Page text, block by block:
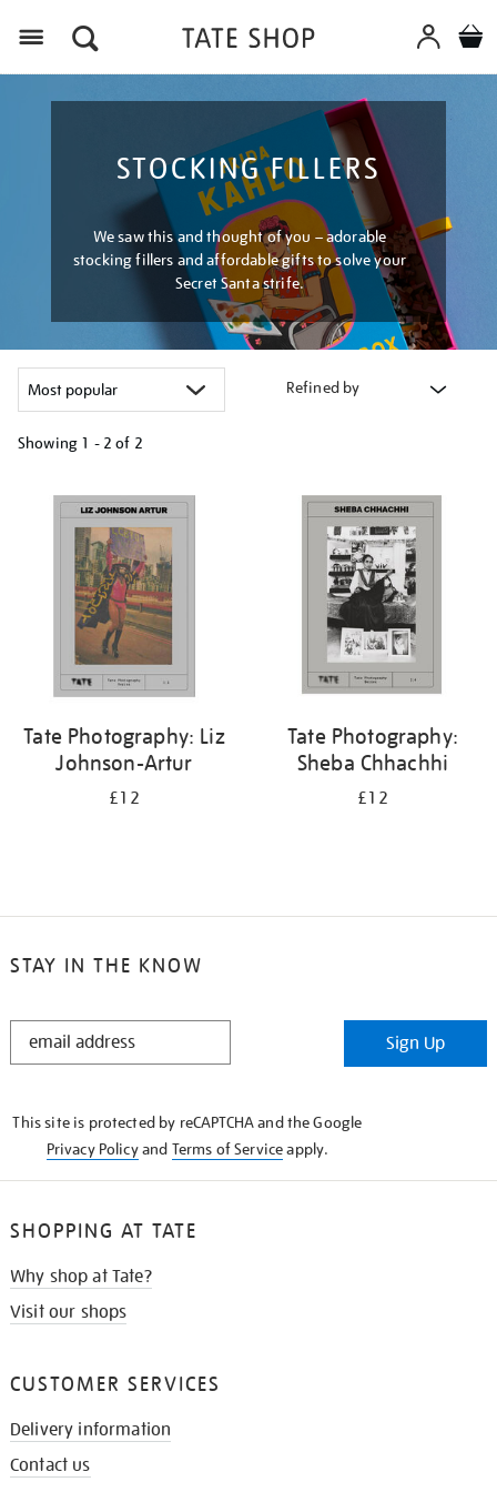
STOCKING FILLERS
We saw this and thought of you – adorable
stocking fillers and affordable gifts to solve your
Secret Santa strife.
Refined by
Showing 1 - 2 of 2
your
results
Tate Photography: Liz
Johnson-Artur
£12
Tate Photography:
Sheba Chhachhi
£12
STAY IN THE KNOW
STAY
Sign Up
This site is protected by reCAPTCHA and the Google
Privacy Policyand Terms of Serviceapply.
SHOPPING AT TATE
Why shop at Tate?
Visit our shops
CUSTOMER SERVICES
Delivery information
Contact us